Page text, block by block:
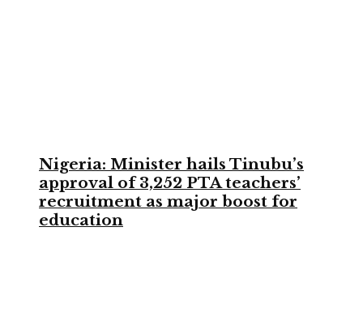
Nigeria: Minister hails Tinubu’s
approval of 3,252 PTA teachers’
recruitment as major boost for
education